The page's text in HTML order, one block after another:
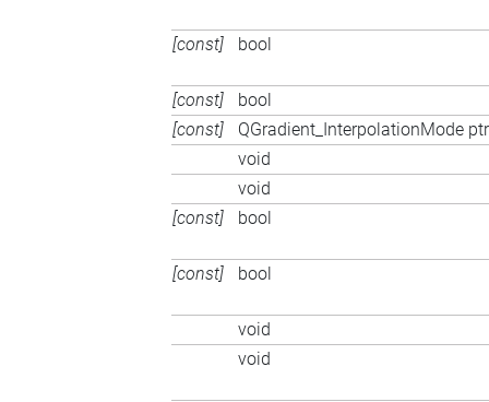
[const]
bool
[const] bool
[const]
QGradient_InterpolationMode ptr
void
void
[const]
bool
[const]
bool
void
void